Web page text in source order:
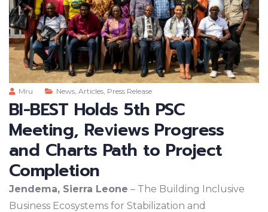
Mru News Articles Press Release
BI-BEST Holds 5th PSC
Meeting, Reviews Progress
and Charts Path to Project
Completion
Jendema, Sierra Leone – The Building Inclusive
Business Ecosystems for Stabilization and